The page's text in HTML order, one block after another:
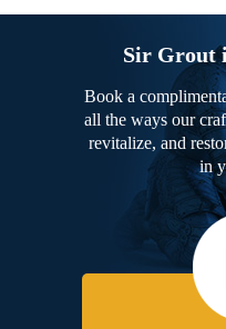
Sir Grout
Book a
all the ways our
revitalize, and
in